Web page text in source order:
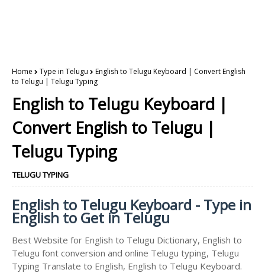
Home Type in Telugu
English to Telugu Keyboard | Convert English
to Telugu | Telugu Typing
English to Telugu Keyboard |
Convert English to Telugu |
Telugu Typing
TELUGU TYPING
English to Telugu Keyboard - Type in
English to Get in Telugu
Best Website for English to Telugu Dictionary, English to
Telugu font conversion and online Telugu typing, Telugu
Typing Translate to English, English to Telugu Keyboard.